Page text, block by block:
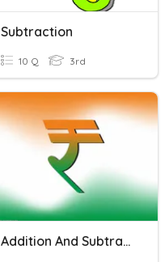
Subtraction
10 Q 3rd
Addition And Subtraction Of Money